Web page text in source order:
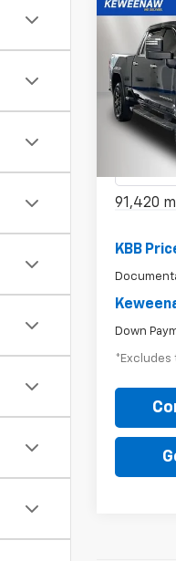
Used
2500
Price
91,420
$641
/month
KBB
Down
*Excludes